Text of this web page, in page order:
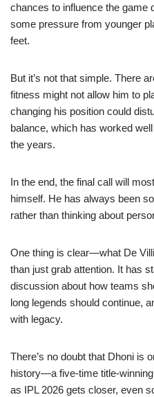
chances to influence the game
some pressure from younger
feet.
But it’s not that simple. There
fitness might not allow him to
changing his position could
balance, which has worked
the years.
In the end, the final call will
himself. He has always been
rather than thinking about
One thing is clear—what De
than just grab attention. It has
discussion about how teams
long legends should continue,
with legacy.
There’s no doubt that Dhoni is
history—a five-time title-
as IPL 2026 gets closer, even